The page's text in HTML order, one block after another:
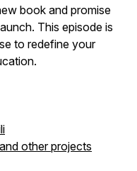
book and promise
This episode is
to redefine your
other projects